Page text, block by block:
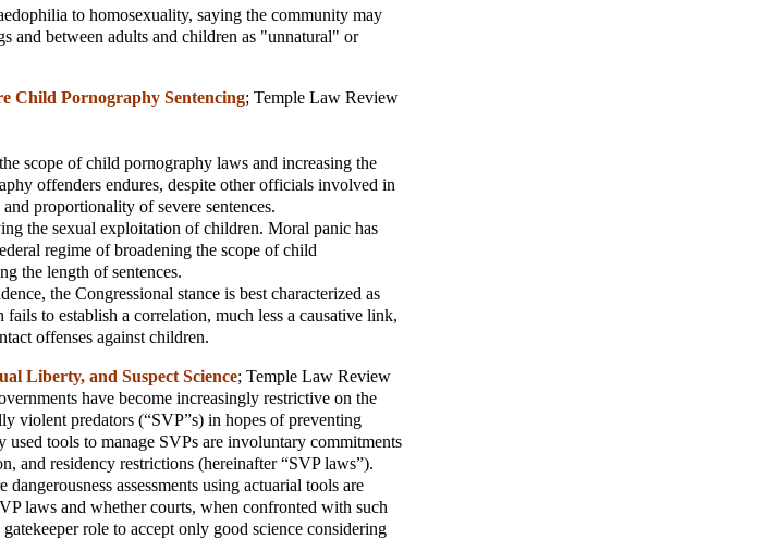
to homosexuality, saying the community may
and between adults and children as "unnatural" or
Child Pornography Sentencing; Temple Law Review
scope of child pornography laws and increasing the
offenders endures, despite other officials involved in
proportionality of severe sentences.
the sexual exploitation of children. Moral panic has
regime of broadening the scope of child
the length of sentences.
the Congressional stance is best characterized as
to establish a correlation, much less a causative link,
offenses against children.
Liberty, and Suspect Science; Temple Law Review
have become increasingly restrictive on the
violent predators (“SVP”s) in hopes of preventing
tools to manage SVPs are involuntary commitments
and residency restrictions (hereinafter “SVP laws”).
assessments using actuarial tools are
laws and whether courts, when confronted with such
role to accept only good science considering